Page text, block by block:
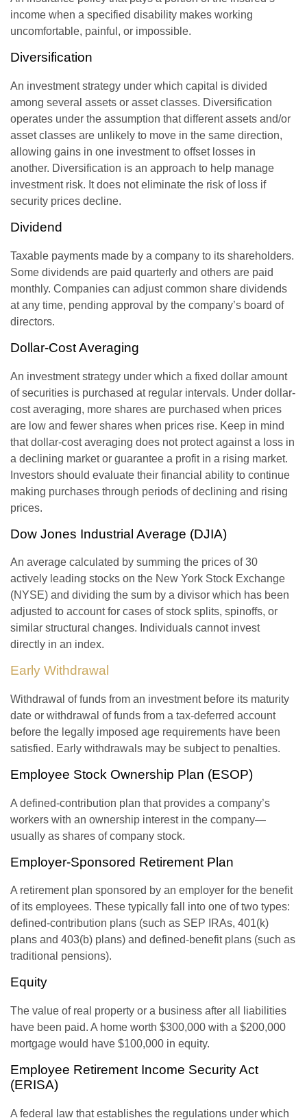
income when a specified disability makes working
uncomfortable, painful, or impossible.
Diversification
An investment strategy under which capital is divided
among several assets or asset classes. Diversification
operates under the assumption that different assets and/or
asset classes are unlikely to move in the same direction,
allowing gains in one investment to offset losses in
another. Diversification is an approach to help manage
investment risk. It does not eliminate the risk of loss if
security prices decline.
Dividend
Taxable payments made by a company to its shareholders.
Some dividends are paid quarterly and others are paid
monthly. Companies can adjust common share dividends
at any time, pending approval by the company’s board of
directors.
Dollar-Cost Averaging
An investment strategy under which a fixed dollar amount
of securities is purchased at regular intervals. Under dollar-
cost averaging, more shares are purchased when prices
are low and fewer shares when prices rise. Keep in mind
that dollar-cost averaging does not protect against a loss in
a declining market or guarantee a profit in a rising market.
Investors should evaluate their financial ability to continue
making purchases through periods of declining and rising
prices.
Dow Jones Industrial Average (DJIA)
An average calculated by summing the prices of 30
actively leading stocks on the New York Stock Exchange
(NYSE) and dividing the sum by a divisor which has been
adjusted to account for cases of stock splits, spinoffs, or
similar structural changes. Individuals cannot invest
directly in an index.
Early Withdrawal
Withdrawal of funds from an investment before its maturity
date or withdrawal of funds from a tax-deferred account
before the legally imposed age requirements have been
satisfied. Early withdrawals may be subject to penalties.
Employee Stock Ownership Plan (ESOP)
A defined-contribution plan that provides a company’s
workers with an ownership interest in the company—
usually as shares of company stock.
Employer-Sponsored Retirement Plan
A retirement plan sponsored by an employer for the benefit
of its employees. These typically fall into one of two types:
defined-contribution plans (such as SEP IRAs, 401(k)
plans and 403(b) plans) and defined-benefit plans (such as
traditional pensions).
Equity
The value of real property or a business after all liabilities
have been paid. A home worth $300,000 with a $200,000
mortgage would have $100,000 in equity.
Employee Retirement Income Security Act
(ERISA)
A federal law that establishes the regulations under which